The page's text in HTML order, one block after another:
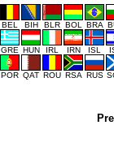
BEL BIH BLR BOL BRA
GRE HUN IRL IRN ISL
POR QAT ROU RSA RUS